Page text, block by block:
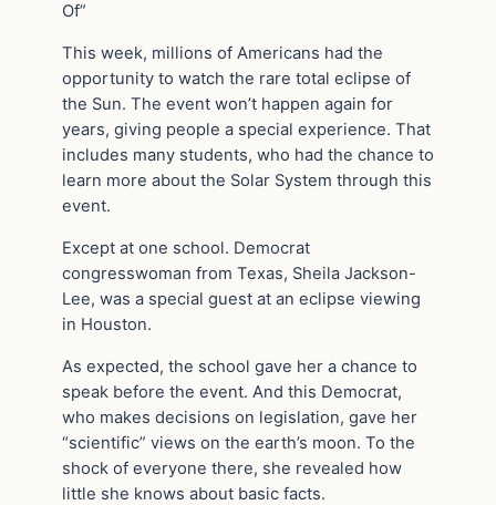
Of”
This week, millions of Americans had the
opportunity to watch the rare total eclipse of
the Sun. The event won’t happen again for
years, giving people a special experience. That
includes many students, who had the chance to
learn more about the Solar System through this
event.
Except at one school. Democrat
congresswoman from Texas, Sheila Jackson-
Lee, was a special guest at an eclipse viewing
in Houston.
As expected, the school gave her a chance to
speak before the event. And this Democrat,
who makes decisions on legislation, gave her
“scientific” views on the earth’s moon. To the
shock of everyone there, she revealed how
little she knows about basic facts.